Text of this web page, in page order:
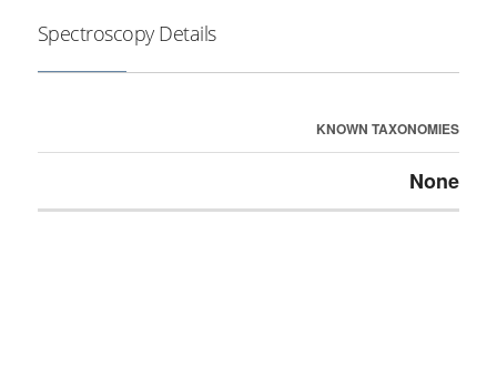
Spectroscopy Details
KNOWN TAXONOMIES
None